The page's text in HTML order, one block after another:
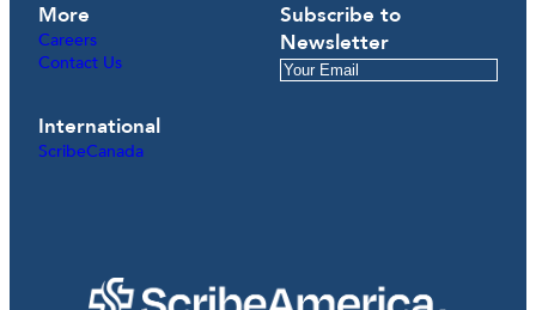
More
Careers
Contact Us
International
ScribeCanada
Subscribe to
Newsletter